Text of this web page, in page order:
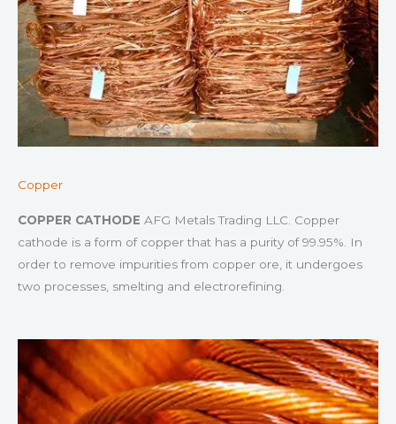
Copper
COPPER CATHODE AFG Metals Trading LLC. Copper
cathode is a form of copper that has a purity of 99.95%. In
order to remove impurities from copper ore, it undergoes
two processes, smelting and electrorefining.